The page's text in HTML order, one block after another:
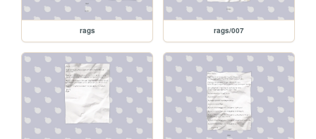
rags rags/007